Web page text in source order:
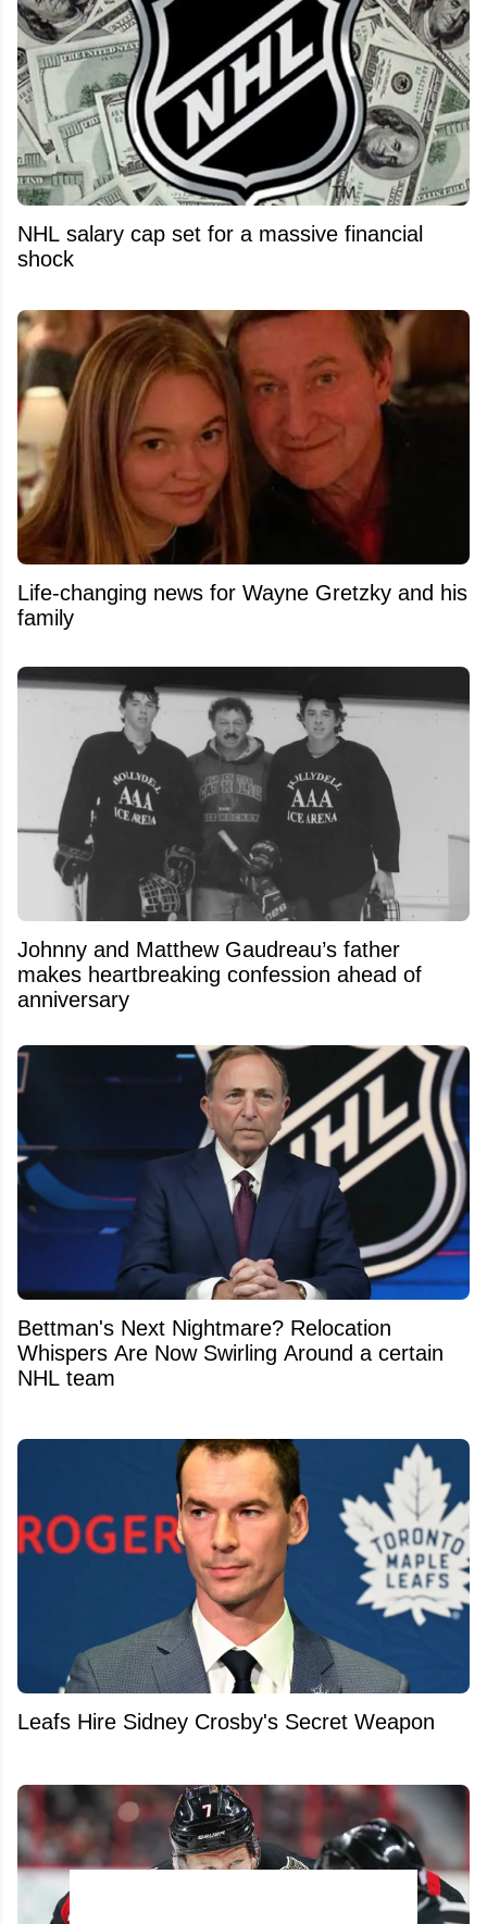
NHL salary cap set for a massive financial
shock
Life-changing news for Wayne Gretzky and his
family
Johnny and Matthew Gaudreau’s father
makes heartbreaking confession ahead of
anniversary
Bettman's Next Nightmare? Relocation
Whispers Are Now Swirling Around a certain
NHL team
Leafs Hire Sidney Crosby's Secret Weapon